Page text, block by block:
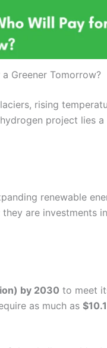
a Greener Tomorrow?
rising
project lies
renewable
are investments
by 2030 to meet
as much as